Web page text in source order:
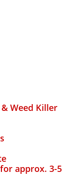
Weed Killer
approx. 3-5